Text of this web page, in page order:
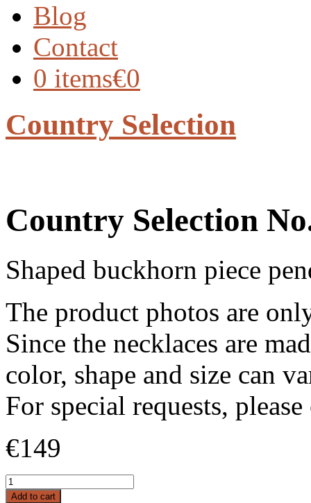
Blog
Contact
0 items€0
Country Selection
Country Selection
Shaped buckhorn piece
The product photos are
Since the necklaces are
color, shape and size can
For special requests,
€149
Add to cart